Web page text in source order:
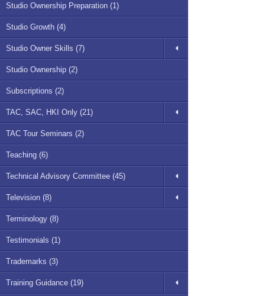
Studio Ownership Preparation (1)
Studio Growth (4)
Studio Owner Skills (7)
Studio Ownership (2)
Subscriptions (2)
TAC, SAC, HKI Only (21)
TAC Tour Seminars (2)
Teaching (6)
Technical Advisory Committee (45)
Television (8)
Terminology (8)
Testimonials (1)
Trademarks (3)
Training Guidance (19)